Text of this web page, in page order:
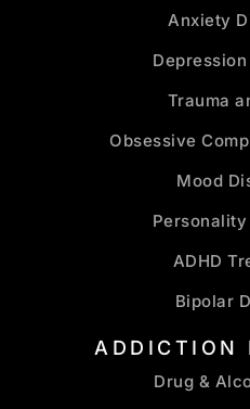
Anxiety
Trauma
Obsessive
Mood
ADHD
Bipolar
ADDICTION
Drug &